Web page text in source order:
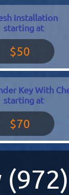
Installation
starting at
$50
Key With
starting at
$70